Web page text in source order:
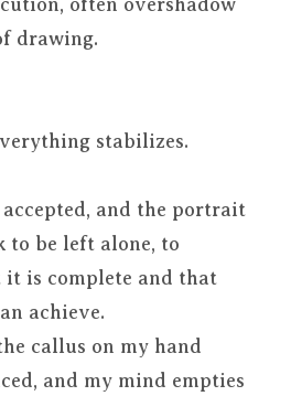
drawing.
stabilizes.
accepted, and the portrait
to be left alone, to
it is complete and that
achieve.
callus on my hand
and my mind empties